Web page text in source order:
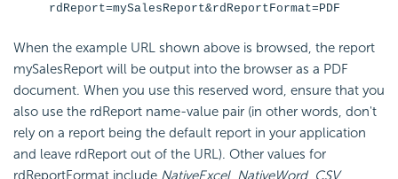
rdReport=mySalesReport&rdReportFormat=PDF
When the example URL shown above is browsed, the report
mySalesReport will be output into the browser as a PDF
document. When you use this reserved word, ensure that you
also use the rdReport name-value pair (in other words, don't
rely on a report being the default report in your application
and leave rdReport out of the URL). Other values for
rdReportFormat include NativeExcel, NativeWord, CSV,